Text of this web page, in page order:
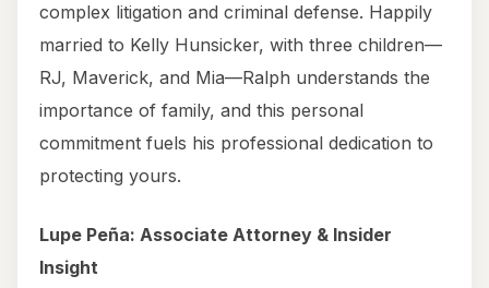
complex litigation and criminal defense. Happily
married to Kelly Hunsicker, with three children—
RJ, Maverick, and Mia—Ralph understands the
importance of family, and this personal
commitment fuels his professional dedication to
protecting yours.
Lupe Peña: Associate Attorney & Insider
Insight